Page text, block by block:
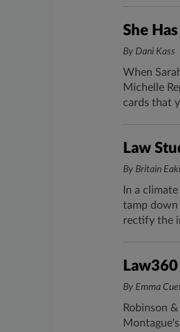
​She
By Dani Kass
When
Michelle
cards that
Law
By Britain
In a
tamp down
rectify the
By Emma
Robinson